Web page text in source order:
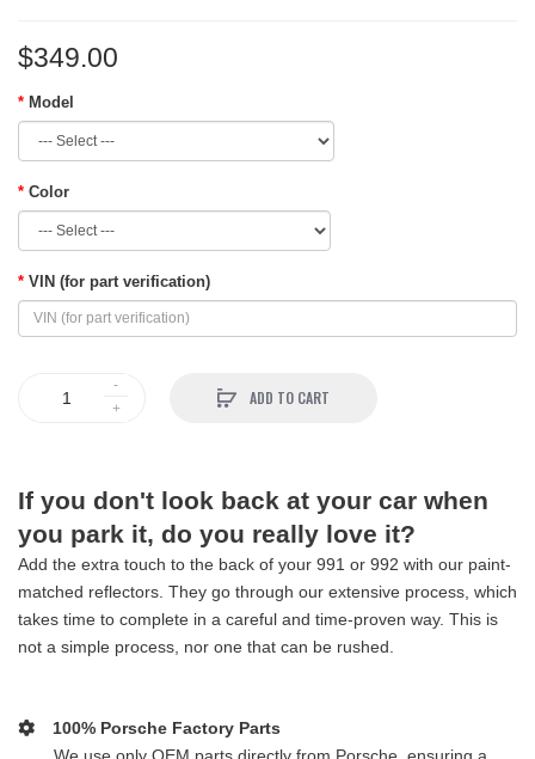
$349.00
Model
Color
VIN (for part verification)
ADD TO CART
If you don't look back at your car when
you park it, do you really love it?
Add the extra touch to the back of your 991 or 992 with our paint-
matched reflectors. They go through our extensive process, which
takes time to complete in a careful and time-proven way. This is
not a simple process, nor one that can be rushed.
100% Porsche Factory Parts
We use only OEM parts directly from Porsche, ensuring a